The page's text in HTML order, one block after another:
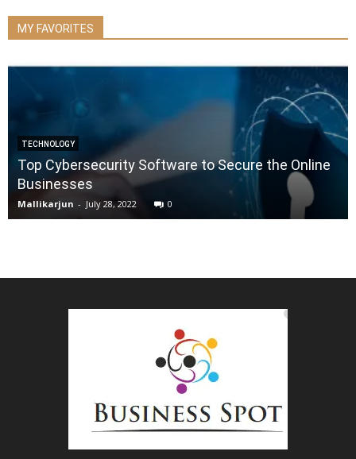
MY FAVORITES
TECHNOLOGY
Top Cybersecurity Software to Secure the Online
Businesses
Mallikarjun - July 28, 2022 0